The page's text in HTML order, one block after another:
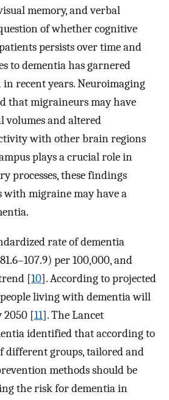
memory, and verbal
of whether cognitive
persists over time and
to dementia has garnered
recent years. Neuroimaging
that migraineurs may have
volumes and altered
with other brain regions
plays a crucial role in
processes, these findings
with migraine may have a
rate of dementia
per 100,000, and
[10]. According to projected
living with dementia will
2050 [11]. The Lancet
identified that according to
different groups, tailored and
methods should be
the risk for dementia in